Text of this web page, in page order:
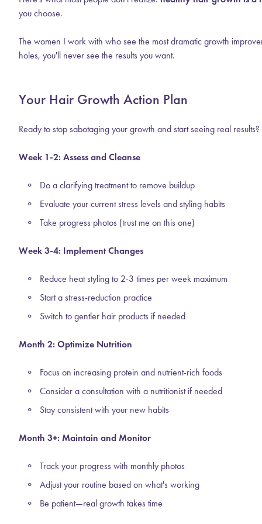
you choose.
The women I work with who see the most dramatic growth
holes, you'll never see the results you want.
Your Hair Growth Action Plan
Ready to stop sabotaging your growth and start seeing real
Week 1-2: Assess and Cleanse
Do a clarifying treatment to remove buildup
Evaluate your current stress levels and styling habits
Take progress photos (trust me on this one)
Week 3-4: Implement Changes
Reduce heat styling to 2-3 times per week maximum
Start a stress-reduction practice
Switch to gentler hair products if needed
Month 2: Optimize Nutrition
Focus on increasing protein and nutrient-rich foods
Consider a consultation with a nutritionist if needed
Stay consistent with your new habits
Month 3+: Maintain and Monitor
Track your progress with monthly photos
Adjust your routine based on what's working
Be patient—real growth takes time